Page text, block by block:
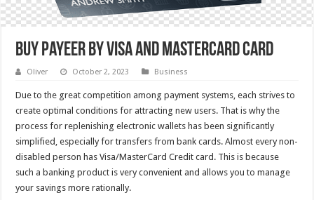
Buy Payeer by Visa and MasterCard card
Oliver October 2, 2023 Business
Due to the great competition among payment systems, each strives to
create optimal conditions for attracting new users. That is why the
process for replenishing electronic wallets has been significantly
simplified, especially for transfers from bank cards. Almost every non-
disabled person has Visa/MasterCard Credit card. This is because
such a banking product is very convenient and allows you to manage
your savings more rationally.